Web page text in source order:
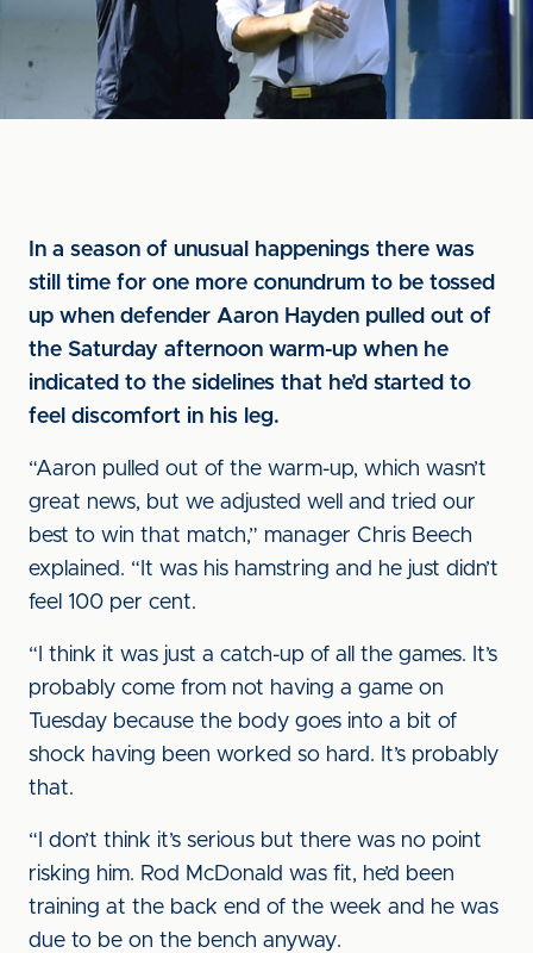
In a season of unusual happenings there was
still time for one more conundrum to be tossed
up when defender Aaron Hayden pulled out of
the Saturday afternoon warm-up when he
indicated to the sidelines that he’d started to
feel discomfort in his leg.
“Aaron pulled out of the warm-up, which wasn’t
great news, but we adjusted well and tried our
best to win that match,” manager Chris Beech
explained. “It was his hamstring and he just didn’t
feel 100 per cent.
“I think it was just a catch-up of all the games. It’s
probably come from not having a game on
Tuesday because the body goes into a bit of
shock having been worked so hard. It’s probably
that.
“I don’t think it’s serious but there was no point
risking him. Rod McDonald was fit, he’d been
training at the back end of the week and he was
due to be on the bench anyway.